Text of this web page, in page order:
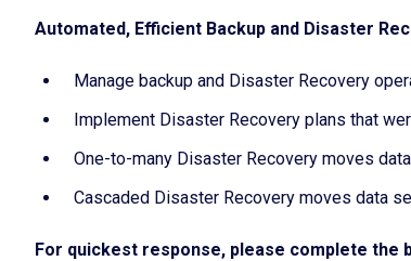
Automated, Efficient Backup and Disaster
Manage backup and Disaster Recovery
Implement Disaster Recovery plans that
One-to-many Disaster Recovery moves
Cascaded Disaster Recovery moves data
For quickest response, please complete the